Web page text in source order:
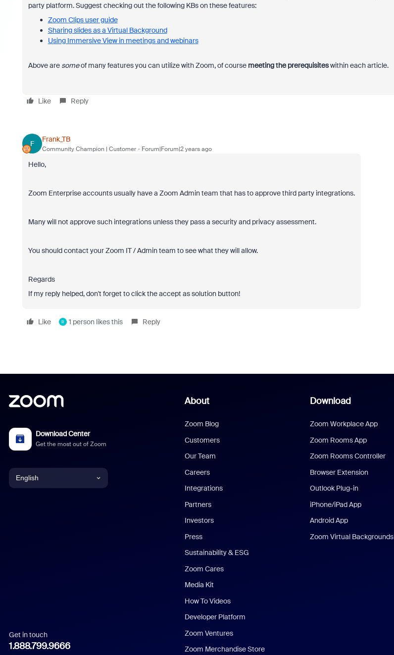
party platform. Suggest checking out the following KBs on these features:
Zoom Clips user guide
Sharing slides as a Virtual Background
Using Immersive View in meetings and webinars
Above are someof many features you can utilize with Zoom, of course meeting the prerequisiteswithin each article.
Like Reply
F
Frank_TB
Community Champion | Customer Forum|Forum|2 years ago
Hello,
Zoom Enterprise accounts usually have a Zoom Admin team that has to approve third party integrations.
Many will not approve such integrations unless they pass a security and privacy assessment.
You should contact your Zoom IT / Admin team to see what they will allow.
Regards
If my reply helped, don't forget to click the accept as solution button!
Like R 1 person likes this Reply
Download Center
Get the most out of Zoom
English
Italian
Get in touch
1.888.799.9666
About
Zoom Blog
Customers
Our Team
Careers
Integrations
Partners
Investors
Press
Sustainability & ESG
Zoom Cares
Media Kit
How To Videos
Developer Platform
Zoom Ventures
Zoom Merchandise Store
Download
Zoom Workplace App
Zoom Rooms App
Zoom Rooms Controller
Browser Extension
Outlook Plug-in
iPhone/iPad App
Android App
Zoom Virtual Backgrounds